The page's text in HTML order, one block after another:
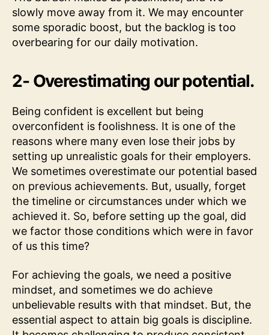
slowly move away from it. We may encounter
some sporadic boost, but the backlog is too
overbearing for our daily motivation.
2- Overestimating our potential.
Being confident is excellent but being
overconfident is foolishness. It is one of the
reasons where many even lose their jobs by
setting up unrealistic goals for their employers.
We sometimes overestimate our potential based
on previous achievements. But, usually, forget
the timeline or circumstances under which we
achieved it. So, before setting up the goal, did
we factor those conditions which were in favor
of us this time?
For achieving the goals, we need a positive
mindset, and sometimes we do achieve
unbelievable results with that mindset. But, the
essential aspect to attain big goals is discipline.